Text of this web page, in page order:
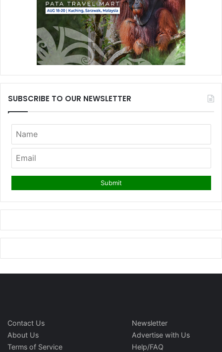
SUBSCRIBE TO OUR NEWSLETTER
Contact Us
About Us
Terms of Service
Newsletter
Advertise with Us
Help/FAQ